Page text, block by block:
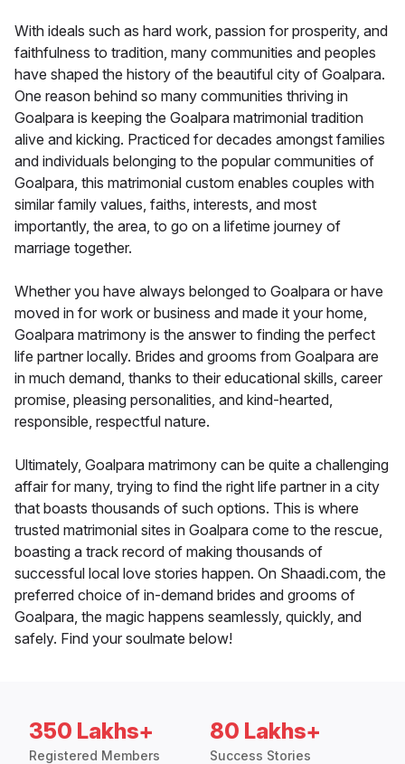
With ideals such as hard work, passion for prosperity, and
faithfulness to tradition, many communities and peoples
have shaped the history of the beautiful city of Goalpara.
One reason behind so many communities thriving in
Goalpara is keeping the Goalpara matrimonial tradition
alive and kicking. Practiced for decades amongst families
and individuals belonging to the popular communities of
Goalpara, this matrimonial custom enables couples with
similar family values, faiths, interests, and most
importantly, the area, to go on a lifetime journey of
marriage together.
Whether you have always belonged to Goalpara or have
moved in for work or business and made it your home,
Goalpara matrimony is the answer to finding the perfect
life partner locally. Brides and grooms from Goalpara are
in much demand, thanks to their educational skills, career
promise, pleasing personalities, and kind-hearted,
responsible, respectful nature.
Ultimately, Goalpara matrimony can be quite a challenging
affair for many, trying to find the right life partner in a city
that boasts thousands of such options. This is where
trusted matrimonial sites in Goalpara come to the rescue,
boasting a track record of making thousands of
successful local love stories happen. On Shaadi.com, the
preferred choice of in-demand brides and grooms of
Goalpara, the magic happens seamlessly, quickly, and
safely. Find your soulmate below!
350 Lakhs+
Registered Members
80 Lakhs+
Success Stories